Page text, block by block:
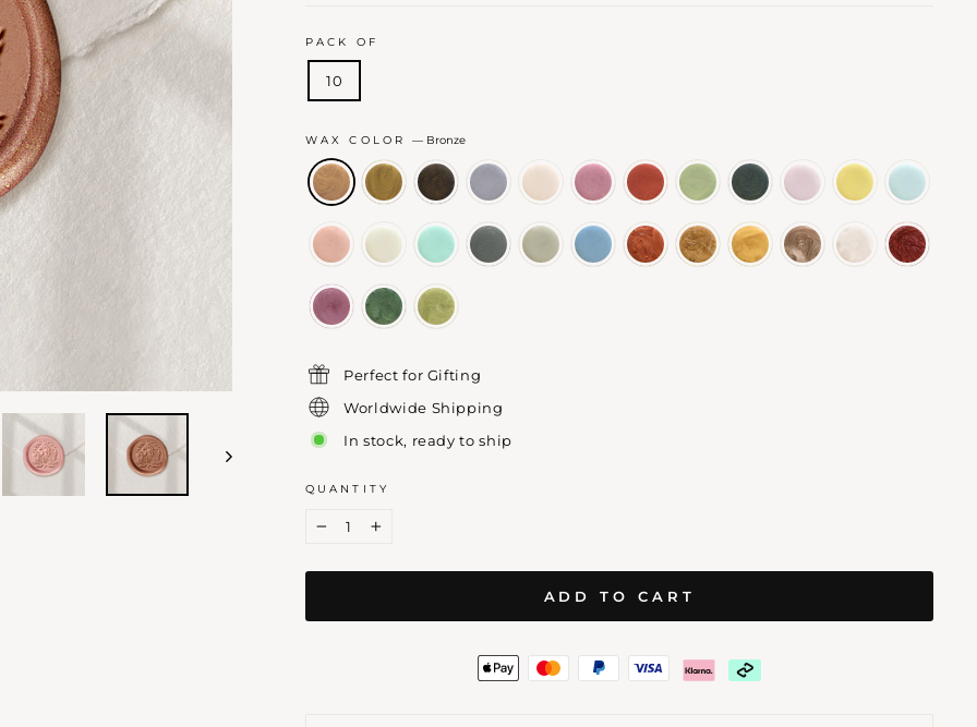
PACK OF
10
WAX COLOR— Bronze
Perfect for Gifting
Worldwide Shipping
In stock, ready to ship
QUANTITY
+
ADD TO CART